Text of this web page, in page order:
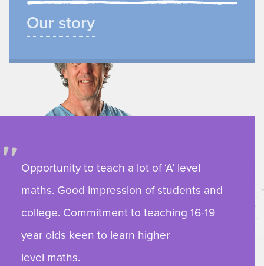
Our story
Opportunity to teach a lot of ‘A’ level
maths. Good impression of students and
college. Commitment to teaching 16-19
year olds keen to learn higher
level maths.